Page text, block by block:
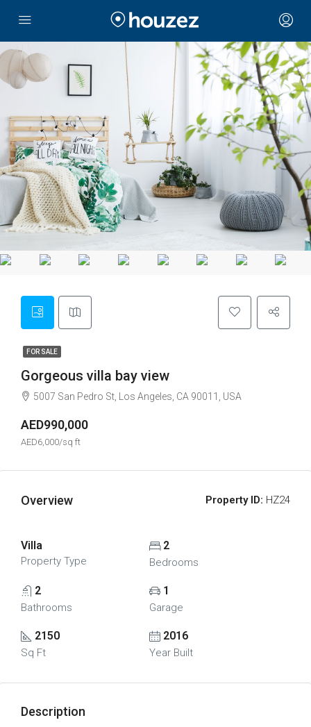
FOR SALE
Gorgeous villa bay view
5007 San Pedro St, Los Angeles, CA 90011, USA
AED990,000
AED6,000/sq ft
Overview Property ID: HZ24
Villa
Property Type
2
Bedrooms
2
Bathrooms
1
Garage
2150
Sq Ft
2016
Year Built
Description